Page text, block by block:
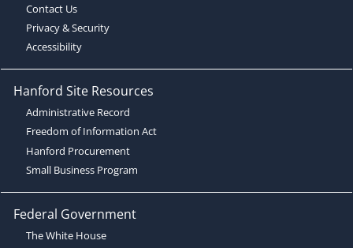
Contact Us
Privacy & Security
Accessibility
Hanford Site Resources
Administrative Record
Freedom of Information Act
Hanford Procurement
Small Business Program
Federal Government
The White House